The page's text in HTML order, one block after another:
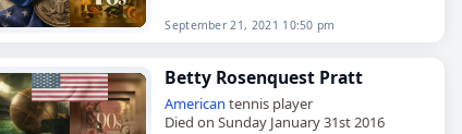
September 21, 2021 10:50 pm
Betty Rosenquest Pratt
American tennis player
Died on Sunday January 31st 2016